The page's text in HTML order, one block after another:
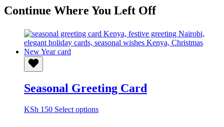
KSh 550
Continue Where You Left Off
Seasonal Greeting Card
KSh 150 Select optionsThis